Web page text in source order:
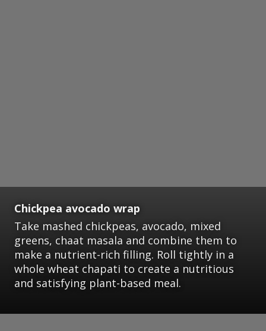
Chickpea avocado wrap
Take mashed chickpeas, avocado, mixed
greens, chaat masala and combine them to
make a nutrient-rich filling. Roll tightly in a
whole wheat chapati to create a nutritious
and satisfying plant-based meal.